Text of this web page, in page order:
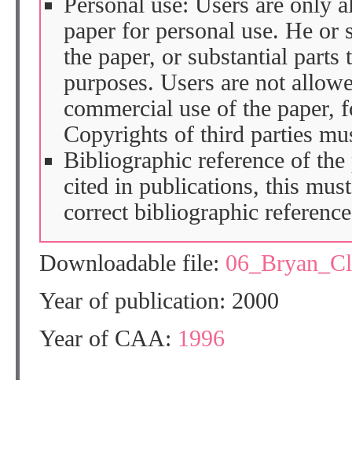
paper for personal use. He or
the paper, or substantial parts
purposes. Users are not
commercial use of the paper,
Copyrights of third parties
Bibliographic reference of the
cited in publications, this
correct bibliographic
Downloadable file:
Year of publication: 2000
Year of CAA: 1996